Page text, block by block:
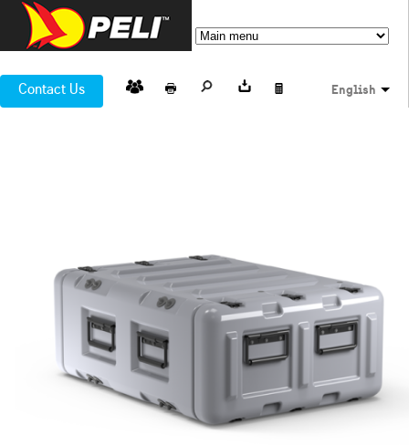
Contact Us English